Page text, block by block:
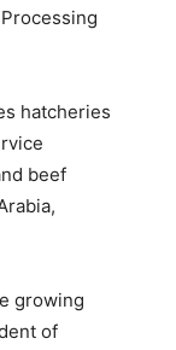
hatcheries
beef
growing
of